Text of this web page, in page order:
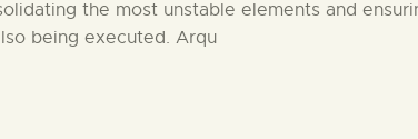
the most unstable elements and
being executed. Arqu